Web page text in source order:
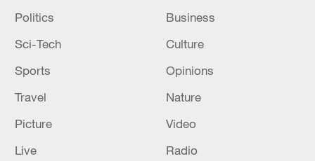
Politics
Business
Sci-Tech
Culture
Sports
Opinions
Travel
Nature
Picture
Video
Live
Radio